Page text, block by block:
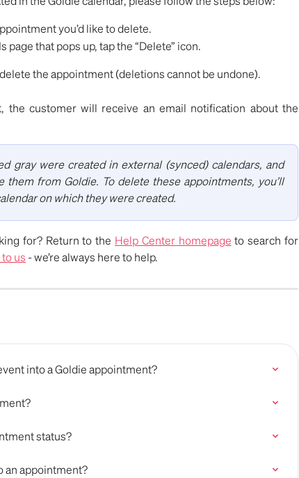
you’d like to delete.
that pops up, tap the “Delete” icon.
the appointment (deletions cannot be undone).
the customer will receive an email notification about the
gray were created in external (synced) calendars, and
them from Goldie. To delete these appointments, you’ll
on which they were created.
for? Return to the Help Center homepage to search for
us - we’re always here to help.
into a Goldie appointment?
status?
an appointment?